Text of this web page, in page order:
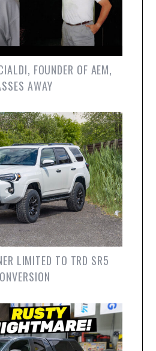
FOUNDER OF AEM,
AWAY
LIMITED TO TRD SR5